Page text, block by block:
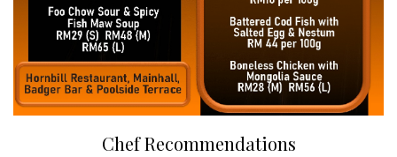
Chef Recommendations